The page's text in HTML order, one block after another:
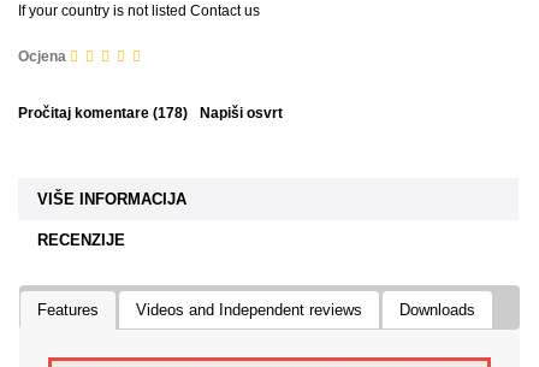
If your country is not listed Contact us
Ocjena
Pročitaj komentare (178) Napiši osvrt
VIŠE INFORMACIJA
RECENZIJE
Features Videos and Independent reviews Downloads